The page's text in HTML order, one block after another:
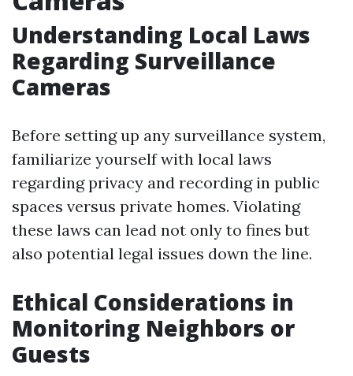
Understanding Local Laws
Regarding Surveillance
Cameras
Before setting up any surveillance system,
familiarize yourself with local laws
regarding privacy and recording in public
spaces versus private homes. Violating
these laws can lead not only to fines but
also potential legal issues down the line.
Ethical Considerations in
Monitoring Neighbors or
Guests